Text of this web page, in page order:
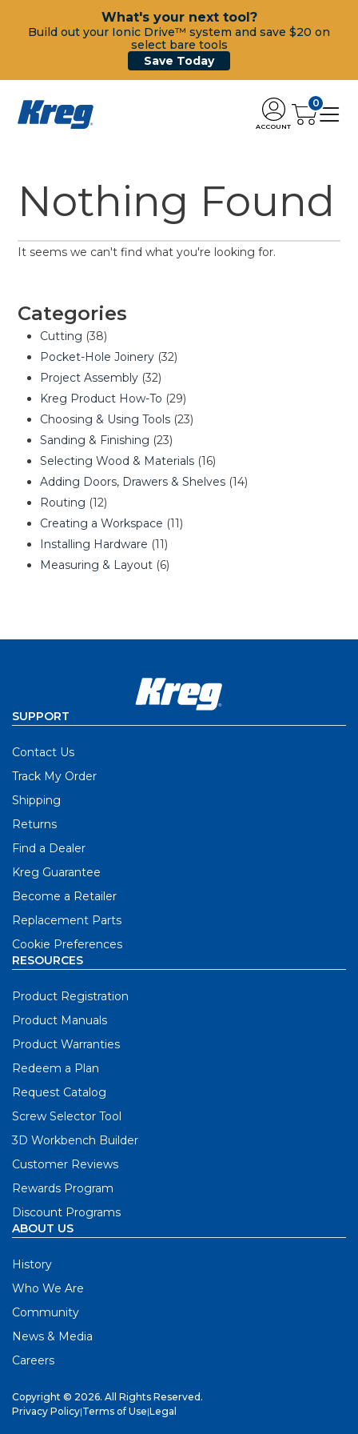
What's your next tool?
Build out your Ionic Drive™ system and save $20 on
select bare tools
Save Today
ACCOUNT
0
Nothing Found
It seems we can't find what you're looking for.
Categories
Cutting (38)
Pocket-Hole Joinery (32)
Project Assembly (32)
Kreg Product How-To (29)
Choosing & Using Tools (23)
Sanding & Finishing (23)
Selecting Wood & Materials (16)
Adding Doors, Drawers & Shelves (14)
Routing (12)
Creating a Workspace (11)
Installing Hardware (11)
Measuring & Layout (6)
SUPPORT
Contact Us
Track My Order
Shipping
Returns
Find a Dealer
Kreg Guarantee
Become a Retailer
Replacement Parts
Cookie Preferences
RESOURCES
Product Registration
Product Manuals
Product Warranties
Redeem a Plan
Request Catalog
Screw Selector Tool
3D Workbench Builder
Customer Reviews
Rewards Program
Discount Programs
ABOUT US
History
Who We Are
Community
News & Media
Careers
Copyright © 2026. All Rights Reserved.
Privacy Policy|Terms of Use|Legal